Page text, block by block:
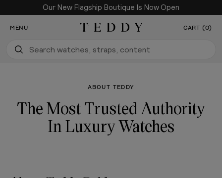
SKIP TO CONTENT
Our New Flagship Boutique Is Now Open
MENU Teddy Baldassarre CART (0)
ABOUT TEDDY
The Most Trusted Authority
In Luxury Watches